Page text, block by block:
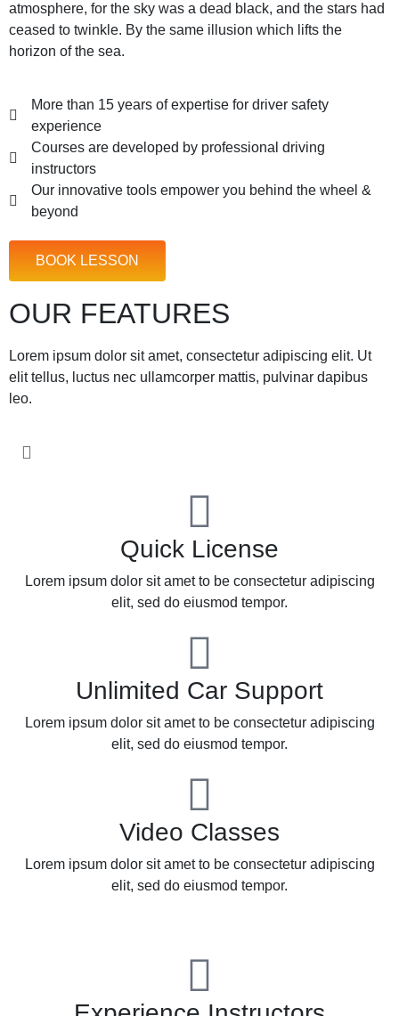
atmosphere, for the sky was a dead black, and the stars had
ceased to twinkle. By the same illusion which lifts the
horizon of the sea.
More than 15 years of expertise for driver safety
experience
Courses are developed by professional driving
instructors
Our innovative tools empower you behind the wheel &
beyond
BOOK LESSON
OUR FEATURES
Lorem ipsum dolor sit amet, consectetur adipiscing elit. Ut
elit tellus, luctus nec ullamcorper mattis, pulvinar dapibus
leo.
Quick License
Lorem ipsum dolor sit amet to be consectetur adipiscing
elit, sed do eiusmod tempor.
Unlimited Car Support
Lorem ipsum dolor sit amet to be consectetur adipiscing
elit, sed do eiusmod tempor.
Video Classes
Lorem ipsum dolor sit amet to be consectetur adipiscing
elit, sed do eiusmod tempor.